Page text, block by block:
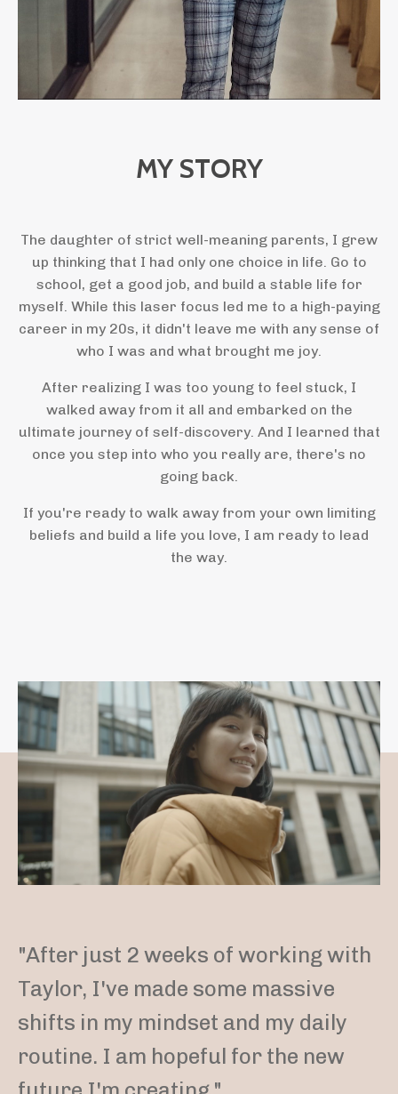
MY STORY
The daughter of strict well-meaning parents, I grew
up thinking that I had only one choice in life. Go to
school, get a good job, and build a stable life for
myself. While this laser focus led me to a high-paying
career in my 20s, it didn't leave me with any sense of
who I was and what brought me joy.
After realizing I was too young to feel stuck, I
walked away from it all and embarked on the
ultimate journey of self-discovery. And I learned that
once you step into who you really are, there's no
going back.
If you're ready to walk away from your own limiting
beliefs and build a life you love, I am ready to lead
the way.
"After just 2 weeks of working with
Taylor, I've made some massive
shifts in my mindset and my daily
routine. I am hopeful for the new